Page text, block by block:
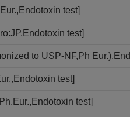
test]
test]
to USP-NF,Ph
test]
test]